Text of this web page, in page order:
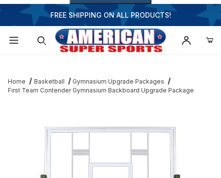
FREE SHIPPING ON ALL PRODUCTS!
Home Basketball
Gymnasium Upgrade Packages
First Team Contender Gymnasium Backboard Upgrade Package